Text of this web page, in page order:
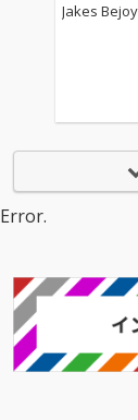
Jakes Bejoy
Error.